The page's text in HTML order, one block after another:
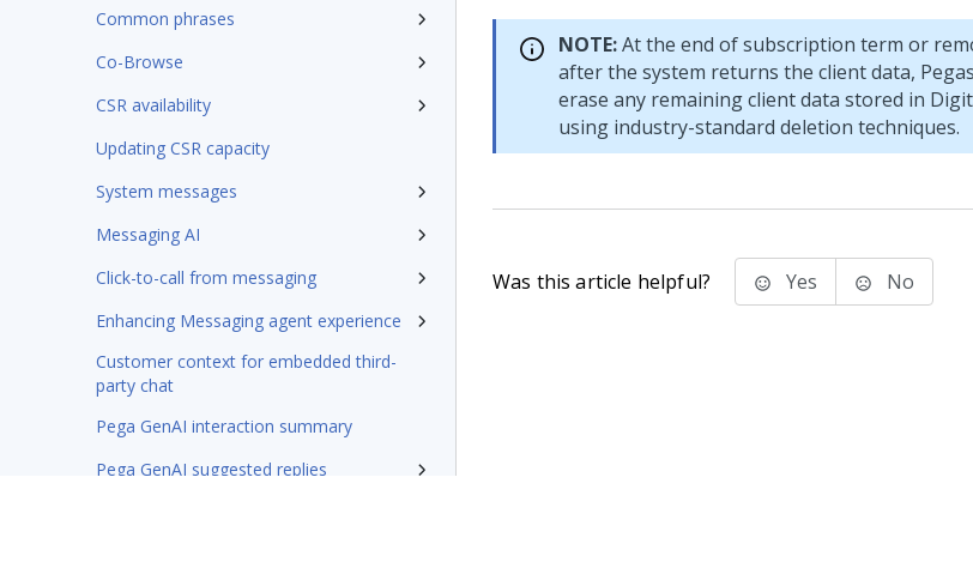
Common phrases
Co-Browse
CSR availability
Updating CSR capacity
System messages
Messaging AI
Click-to-call from messaging
Enhancing Messaging agent experience
Customer context for embedded third-
party chat
Pega GenAI interaction summary
Pega GenAI suggested replies
NOTE:At the end of subscription term or
after the system returns the client data,
erase any remaining client data stored in
using industry-standard deletion techniques.
Was this article helpful? Yes No